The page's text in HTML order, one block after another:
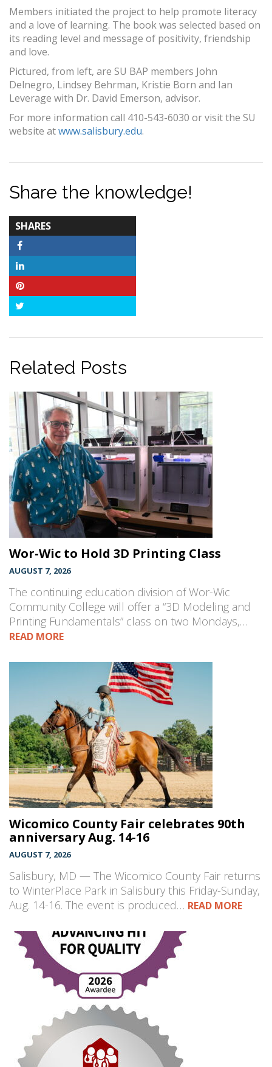
Members initiated the project to help promote literacy
and a love of learning. The book was selected based on
its reading level and message of positivity, friendship
and love.
Pictured, from left, are SU BAP members John
Delnegro, Lindsey Behrman, Kristie Born and Ian
Leverage with Dr. David Emerson, advisor.
For more information call 410-543-6030 or visit the SU
website atwww.salisbury.edu.
Share the knowledge!
SHARES
COUNT
Related Posts
Wor-Wic to Hold 3D Printing Class
AUGUST 7, 2026
The continuing education division of Wor-Wic
Community College will offer a “3D Modeling and
Printing Fundamentals” class on two Mondays,…
READ MORE
Wicomico County Fair celebrates 90th
anniversary Aug. 14-16
AUGUST 7, 2026
Salisbury, MD — The Wicomico County Fair returns
to WinterPlace Park in Salisbury this Friday-Sunday,
Aug. 14-16. The event is produced… READ MORE